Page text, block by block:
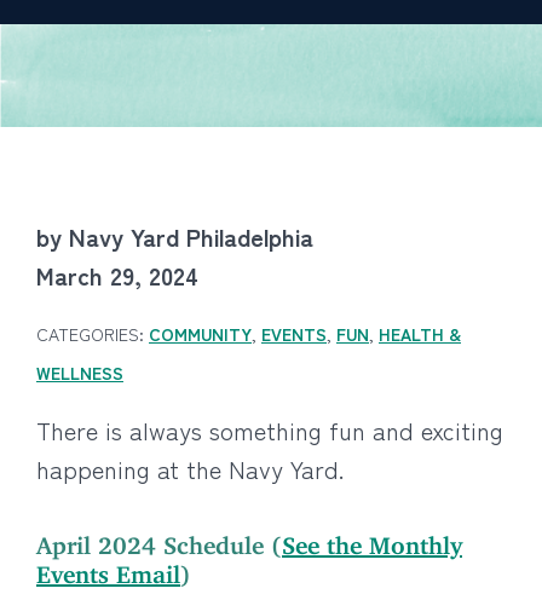
by Navy Yard Philadelphia
March 29, 2024
CATEGORIES: COMMUNITY, EVENTS, FUN, HEALTH &
WELLNESS
There is always something fun and exciting
happening at the Navy Yard.
April 2024 Schedule (See the Monthly
Events Email)